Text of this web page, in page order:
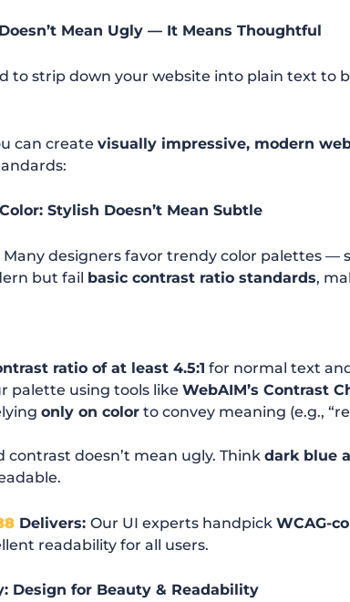
Mean Ugly — It Means Thoughtful
to strip down your website into plain text to
can createvisually impressive, modern
Stylish Doesn’t Mean Subtle
Many designers favor trendy color palettes —
but fail basic contrast ratio standards,
ratio of at least 4.5:1 for normal text
palette using tools likeWebAIM’s Contrast
only on color to convey meaning (e.g.,
contrast doesn’t mean ugly. Thinkdark blue
Delivers:Our UI experts handpickWCAG-
readability for all users.
Design for Beauty & Readability